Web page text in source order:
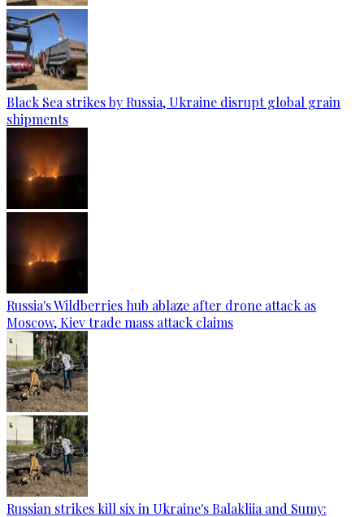
Black Sea strikes by Russia, Ukraine disrupt global grain
shipments
Russia's Wildberries hub ablaze after drone attack as
Moscow, Kiev trade mass attack claims
Russian strikes kill six in Ukraine's Balakliia and Sumy: